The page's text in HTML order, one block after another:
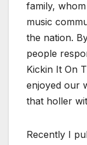
family,
music
the nation.
people
Kickin It On
enjoyed our
that holler
Recently I